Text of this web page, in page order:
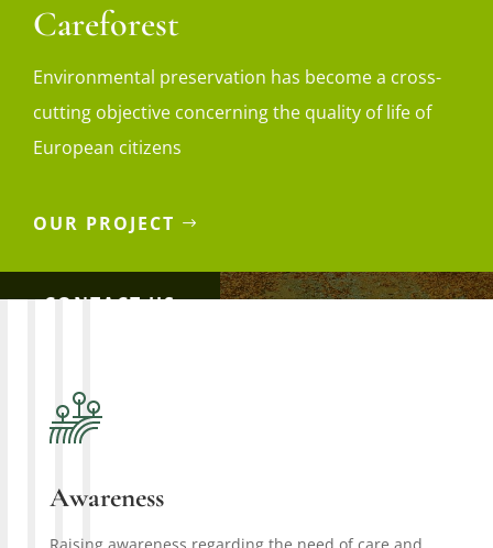
Careforest
Environmental preservation has become a cross-
cutting objective concerning the quality of life of
European citizens
OUR PROJECT
CONTACT US
Awareness